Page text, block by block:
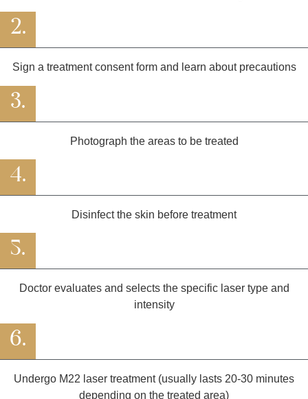
2.
Sign a treatment consent form and learn about precautions
3.
Photograph the areas to be treated
4.
Disinfect the skin before treatment
5.
Doctor evaluates and selects the specific laser type and
intensity
6.
Undergo M22 laser treatment (usually lasts 20-30 minutes
depending on the treated area)